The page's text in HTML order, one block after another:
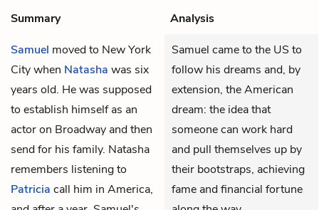
Summary
Analysis
Samuel moved to New York
City when Natasha was six
years old. He was supposed
to establish himself as an
actor on Broadway and then
send for his family. Natasha
remembers listening to
Patricia call him in America,
Samuel came to the US to
follow his dreams and, by
extension, the American
dream: the idea that
someone can work hard
and pull themselves up by
their bootstraps, achieving
fame and financial fortune